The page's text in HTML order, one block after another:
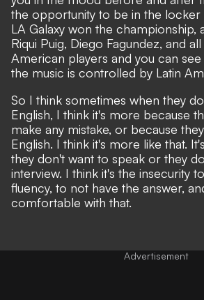
the opportunity to be in the
LA Galaxy won the championship,
Riqui Puig, Diego Fagundez, and
American players and you can
the music is controlled by Latin
So I think sometimes when they
English, I think it's more because
make any mistake, or because
English. I think it's more like that.
they don't want to speak or they
interview. I think it's the insecurity
fluency, to not have the answer,
comfortable with that.